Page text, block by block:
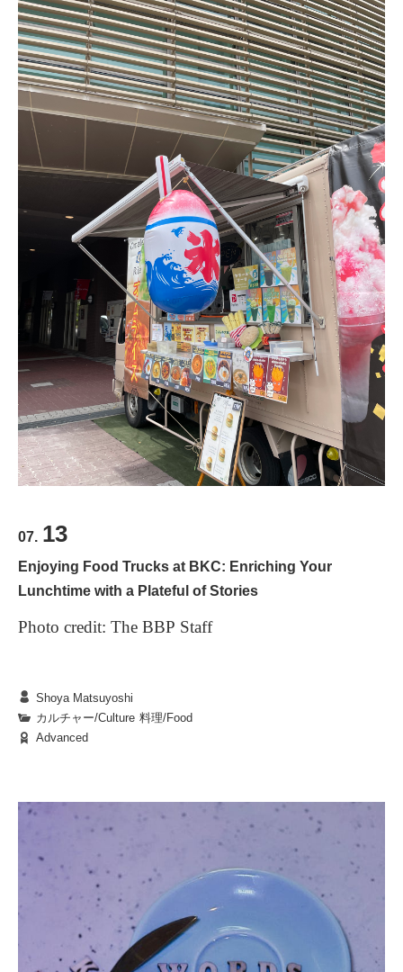
07. 13
Enjoying Food Trucks at BKC: Enriching Your
Lunchtime with a Plateful of Stories
Photo credit: The BBP Staff
BKC is renowned for its sprawling grounds and
lush natural surroundings. Among the many
stand out as a unique and delightful feature.
Stationed around campus, these mobile eateries,
wafting tantalizing aromas each day, feel like
protagonists in the small adventures of our
everyday lives.
1. The Diverse World of Food Trucks
The colorful food trucks scattered across campus
offer an enticing variety of dishes: warm,
homemade bento boxes, spicy curries, freshly
baked bread, and more. But they provide more than
Shoya Matsuyoshi
カルチャー/Culture 料理/Food
Advanced